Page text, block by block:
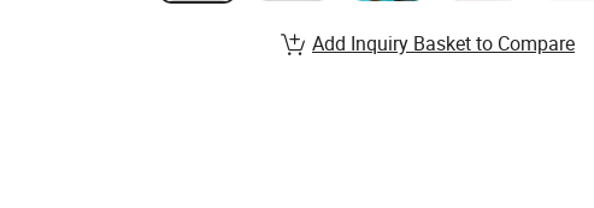
Add Inquiry Basket to Compare